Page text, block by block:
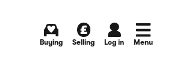
Buying Selling Log in Menu